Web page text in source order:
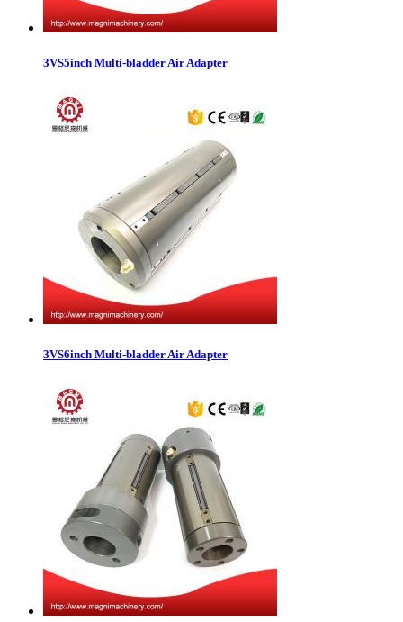
3VS5inch Multi-bladder Air Adapter
3VS6inch Multi-bladder Air Adapter